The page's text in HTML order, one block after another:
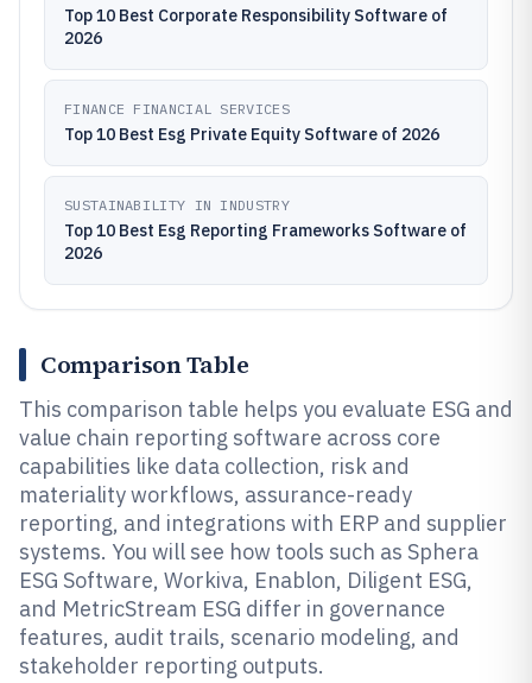
Top 10 Best Corporate Responsibility Software of
2026
FINANCE FINANCIAL SERVICES
Top 10 Best Esg Private Equity Software of 2026
SUSTAINABILITY IN INDUSTRY
Top 10 Best Esg Reporting Frameworks Software of
2026
Comparison Table
This comparison table helps you evaluate ESG and
value chain reporting software across core
capabilities like data collection, risk and
materiality workflows, assurance-ready
reporting, and integrations with ERP and supplier
systems. You will see how tools such as Sphera
ESG Software, Workiva, Enablon, Diligent ESG,
and MetricStream ESG differ in governance
features, audit trails, scenario modeling, and
stakeholder reporting outputs.